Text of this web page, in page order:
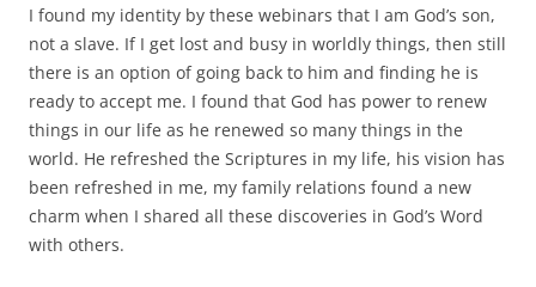
I found my identity by these webinars that I am God’s son,
not a slave. If I get lost and busy in worldly things, then still
there is an option of going back to him and finding he is
ready to accept me. I found that God has power to renew
things in our life as he renewed so many things in the
world. He refreshed the Scriptures in my life, his vision has
been refreshed in me, my family relations found a new
charm when I shared all these discoveries in God’s Word
with others.